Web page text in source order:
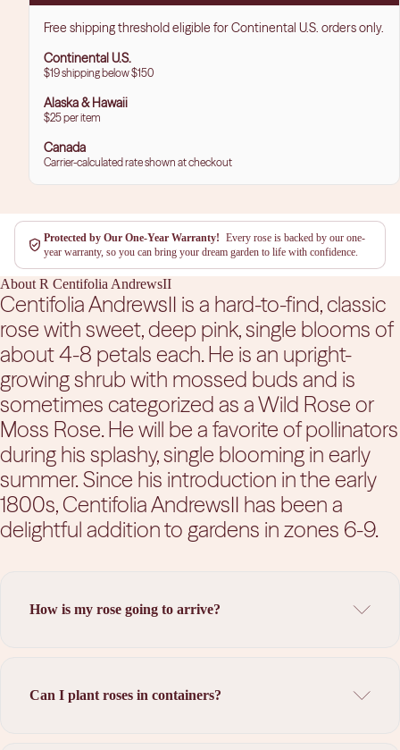
Free shipping threshold eligible for Continental U.S. orders only.
Continental U.S.
$19 shipping below $150
Alaska & Hawaii
$25 per item
Canada
Carrier-calculated rate shown at checkout
Protected by Our One-Year Warranty! Every rose is backed by our one-
year warranty, so you can bring your dream garden to life with confidence.
About R Centifolia AndrewsII
Centifolia AndrewsII is a hard-to-find, classic
rose with sweet, deep pink, single blooms of
about 4-8 petals each. He is an upright-
growing shrub with mossed buds and is
sometimes categorized as a Wild Rose or
Moss Rose. He will be a favorite of pollinators
during his splashy, single blooming in early
summer.Since his introduction in the early
1800s, Centifolia AndrewsII has been a
delightful addition to gardens in zones 6-9.
How is my rose going to arrive?
Can I plant roses in containers?